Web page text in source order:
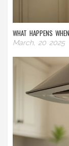
WHAT HAPPENS
March, 20 2025